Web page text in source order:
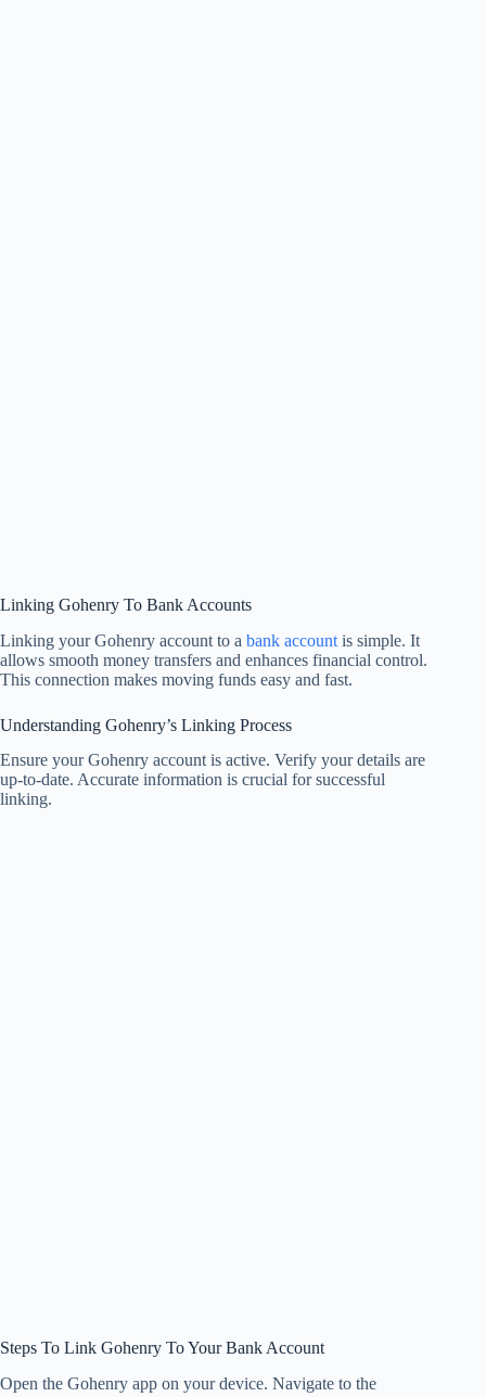
Linking Gohenry To Bank Accounts
Linking your Gohenry account to a bank account is simple. It
allows smooth money transfers and enhances financial control.
This connection makes moving funds easy and fast.
Understanding Gohenry’s Linking Process
Ensure your Gohenry account is active. Verify your details are
up-to-date. Accurate information is crucial for successful
linking.
Steps To Link Gohenry To Your Bank Account
Open the Gohenry app on your device. Navigate to the